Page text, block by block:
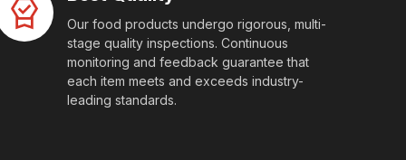
Our food products undergo rigorous, multi-
stage quality inspections. Continuous
monitoring and feedback guarantee that
each item meets and exceeds industry-
leading standards.